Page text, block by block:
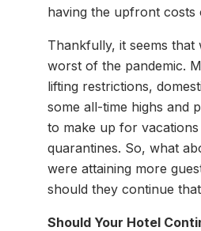
having the upfront costs
Thankfully, it seems that
worst of the pandemic.
lifting restrictions,
some all-time highs and
to make up for
quarantines. So, what
were attaining more
should they continue
Should Your Hotel